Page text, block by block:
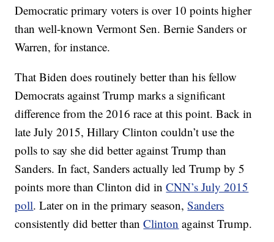
Democratic primary voters is over 10 points higher
than well-known Vermont Sen. Bernie Sanders or
Warren, for instance.
That Biden does routinely better than his fellow
Democrats against Trump marks a significant
difference from the 2016 race at this point. Back in
late July 2015, Hillary Clinton couldn’t use the
polls to say she did better against Trump than
Sanders. In fact, Sanders actually led Trump by 5
points more than Clinton did inCNN’s July 2015
poll. Later on in the primary season,Sanders
consistently did better thanClinton against Trump.